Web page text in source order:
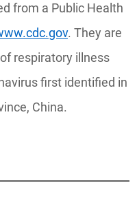
from a Public Health
. They are
respiratory illness
first identified in
China.